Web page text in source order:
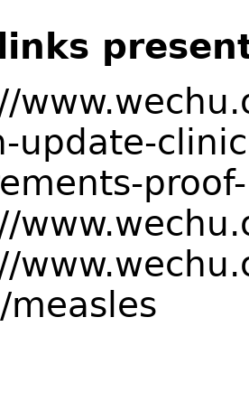
update-